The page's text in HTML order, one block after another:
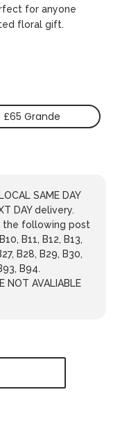
for anyone
floral gift.
£65 Grande
SAME DAY
DAY delivery.
the following post
B11, B12, B13,
B28, B29, B30,
B94.
NOT AVALIABLE